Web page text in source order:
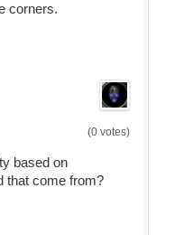
corners.
(0 votes)
based on
that come from?